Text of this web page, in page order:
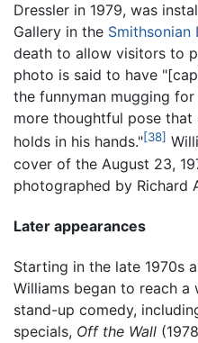
Dressler in 1979, was
Gallery in the Smithsonian
death to allow visitors to
photo is said to have
the funnyman mugging
more thoughtful pose that
holds in his hands."[38]
cover of the August 23,
photographed by Richard
Later appearances
Starting in the late 1970s
Williams began to reach a
stand-up comedy,
specials, Off the Wall